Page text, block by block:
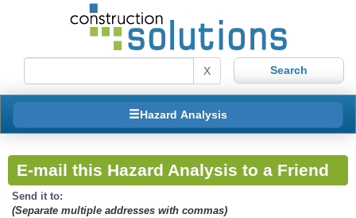
X
Hazard Analysis
E-mail this Hazard Analysis to a Friend
Send it to:
(Separate multiple addresses with commas)